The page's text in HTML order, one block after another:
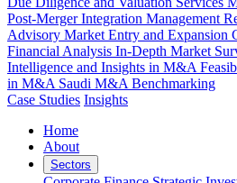
Post-Merger Integration Management
Advisory Market Entry and Expansion
Financial Analysis In-Depth Market
Intelligence and Insights in M&A
in M&A Saudi M&A Benchmarking
Case Studies Insights
Home
About
Sectors